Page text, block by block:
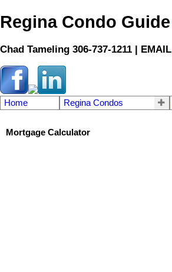
Regina Condo Guide
Chad Tameling 306-737-1211 | EMAIL
Home Regina Condos
Mortgage Calculator